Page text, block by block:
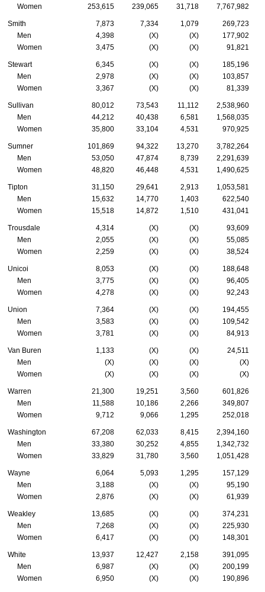
Women
253,615 239,065 31,718 7,767,982
Smith 7,873 7,334 1,079
269,723
Men
4,398 (X) (X)
177,902
Women
3,475 (X) (X) 91,821
Stewart 6,345 (X) (X)
185,196
Men
2,978 (X) (X)
103,857
Women
3,367 (X) (X) 81,339
Sullivan 80,012 73,543 11,112
2,538,960
Men
44,212 40,438 6,581
1,568,035
Women
35,800 33,104 4,531 970,925
Sumner 101,869 94,322 13,270
3,782,264
Men
53,050 47,874 8,739
2,291,639
Women
48,820 46,448 4,531 1,490,625
Tipton 31,150 29,641 2,913
1,053,581
Men
15,632 14,770 1,403
622,540
Women
15,518 14,872 1,510 431,041
Trousdale 4,314 (X) (X)
93,609
Men
2,055 (X) (X)
55,085
Women
2,259 (X) (X) 38,524
Unicoi 8,053 (X) (X)
188,648
Men
3,775 (X) (X)
96,405
Women
4,278 (X) (X) 92,243
Union 7,364 (X) (X)
194,455
Men
3,583 (X) (X)
109,542
Women
3,781 (X) (X) 84,913
Van Buren 1,133 (X) (X)
24,511
Men
(X) (X) (X)
(X)
Women
(X) (X) (X) (X)
Warren 21,300 19,251 3,560
601,826
Men
11,588 10,186 2,266
349,807
Women
9,712 9,066 1,295 252,018
Washington 67,208 62,033 8,415
2,394,160
Men
33,380 30,252 4,855
1,342,732
Women
33,829 31,780 3,560 1,051,428
Wayne 6,064 5,093 1,295
157,129
Men
3,188 (X) (X)
95,190
Women
2,876 (X) (X) 61,939
Weakley 13,685 (X) (X)
374,231
Men
7,268 (X) (X)
225,930
Women
6,417 (X) (X) 148,301
White 13,937 12,427 2,158
391,095
Men
6,987 (X) (X)
200,199
Women
6,950 (X) (X) 190,896